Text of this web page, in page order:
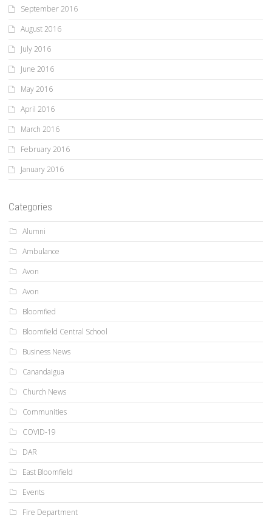
September 2016
August 2016
July 2016
June 2016
May 2016
April 2016
March 2016
February 2016
January 2016
Categories
Alumni
Ambulance
Avon
Avon
Bloomfied
Bloomfield Central School
Business News
Canandaigua
Church News
Communities
COVID-19
DAR
East Bloomfield
Events
Fire Department